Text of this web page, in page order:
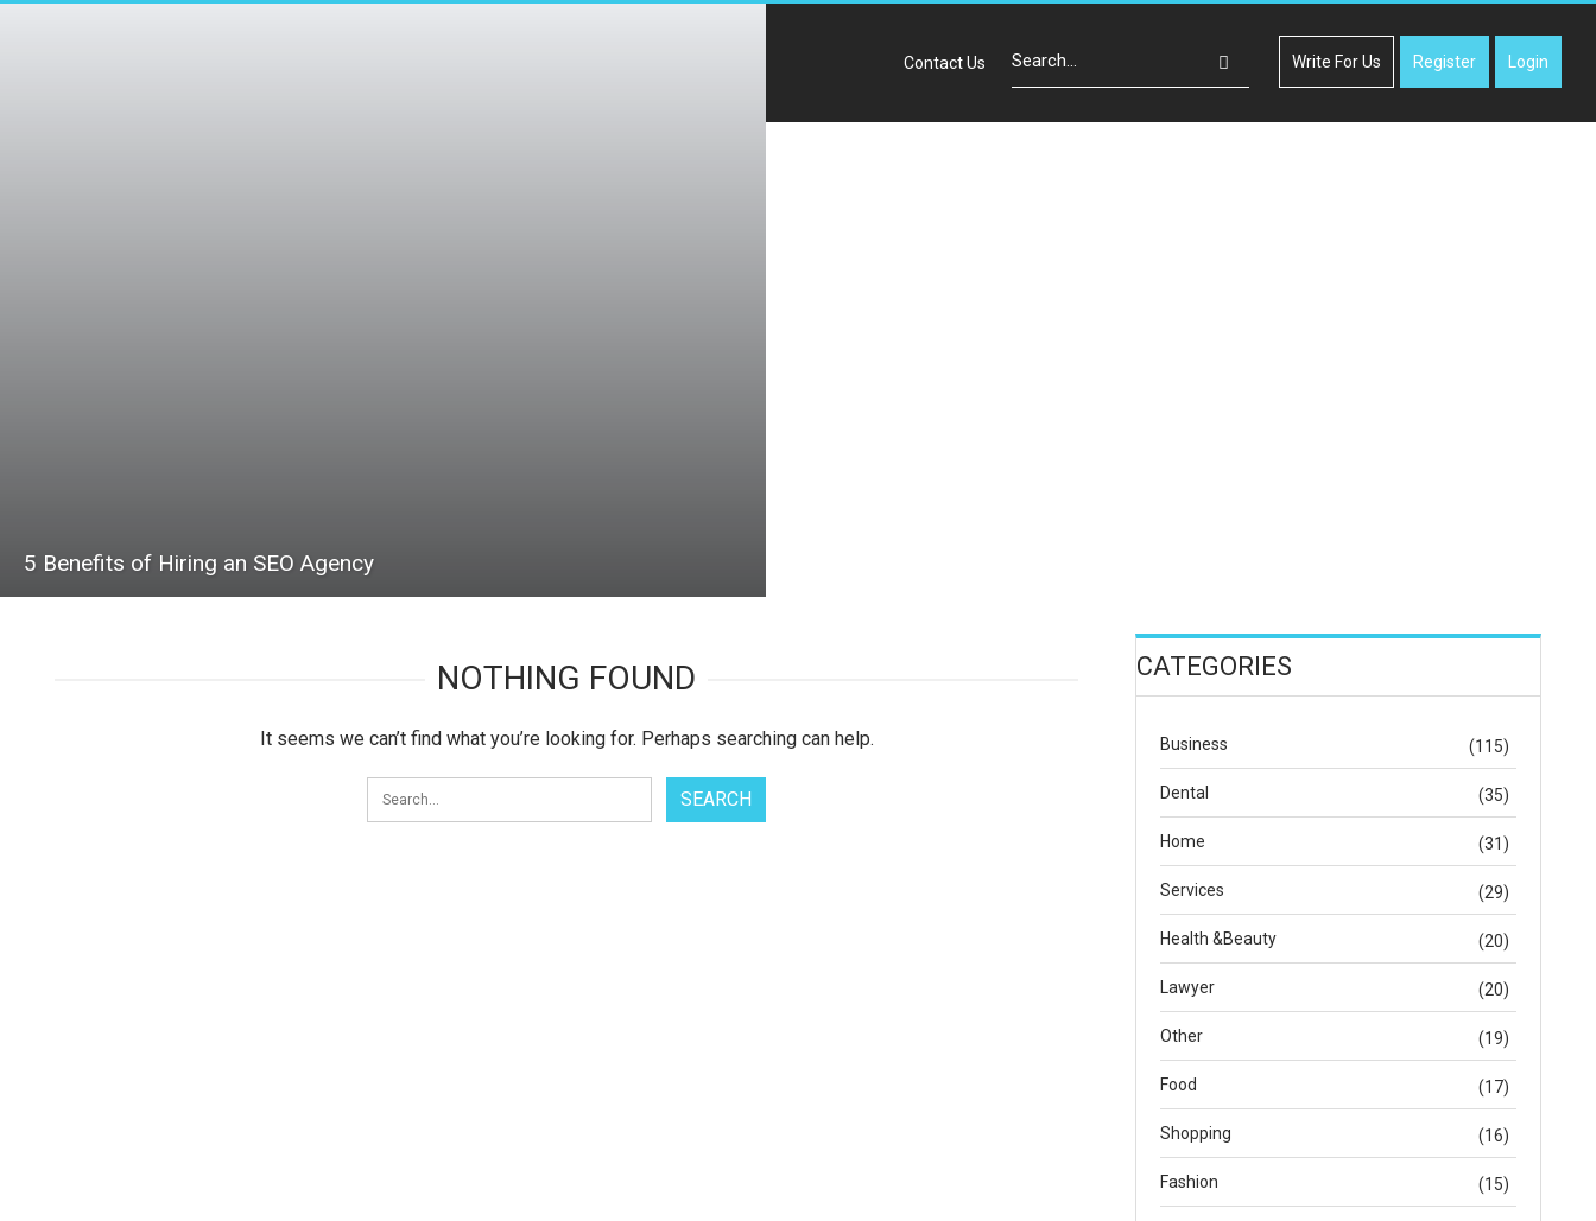
Contact Us Write For Us Register Login
5 Benefits of Hiring an SEO Agency
NOTHING FOUND
It seems we can’t find what you’re looking for. Perhaps searching can help.
CATEGORIES
Business (115)
Dental (35)
Home (31)
Services (29)
Health &Beauty (20)
Lawyer (20)
Other (19)
Food (17)
Shopping (16)
Fashion (15)